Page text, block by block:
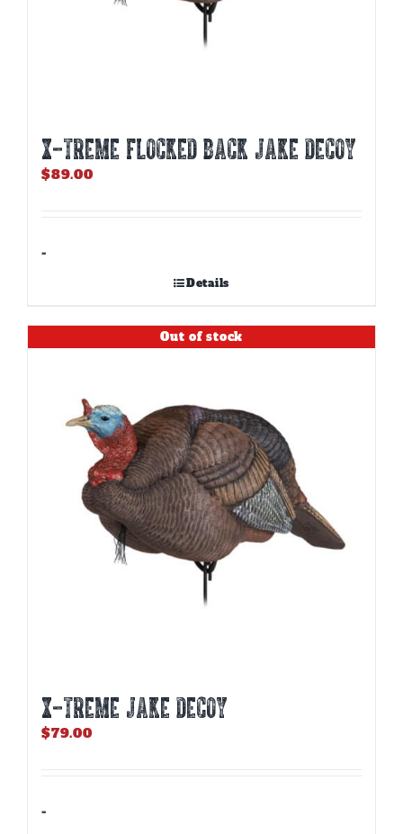
X-TREME FLOCKED BACK JAKE DECOY
$89.00
-
Details
Out of stock
X-TREME JAKE DECOY
$79.00
-